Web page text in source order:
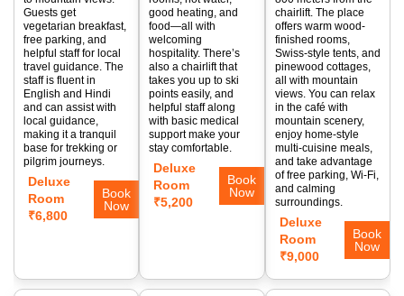
Guests get
vegetarian breakfast,
free parking, and
helpful staff for local
travel guidance. The
staff is fluent in
English and Hindi
and can assist with
local guidance,
making it a tranquil
base for trekking or
pilgrim journeys.
Deluxe
Room
₹6,800
Book
Now
good heating, and
food—all with
welcoming
hospitality. There’s
also a chairlift that
takes you up to ski
points easily, and
helpful staff along
with basic medical
support make your
stay comfortable.
Deluxe
Room
₹5,200
Book
Now
chairlift. The place
offers warm wood-
finished rooms,
Swiss-style tents, and
pinewood cottages,
all with mountain
views. You can relax
in the café with
mountain scenery,
enjoy home-style
multi-cuisine meals,
and take advantage
of free parking, Wi-Fi,
and calming
surroundings.
Deluxe
Room
₹9,000
Book
Now